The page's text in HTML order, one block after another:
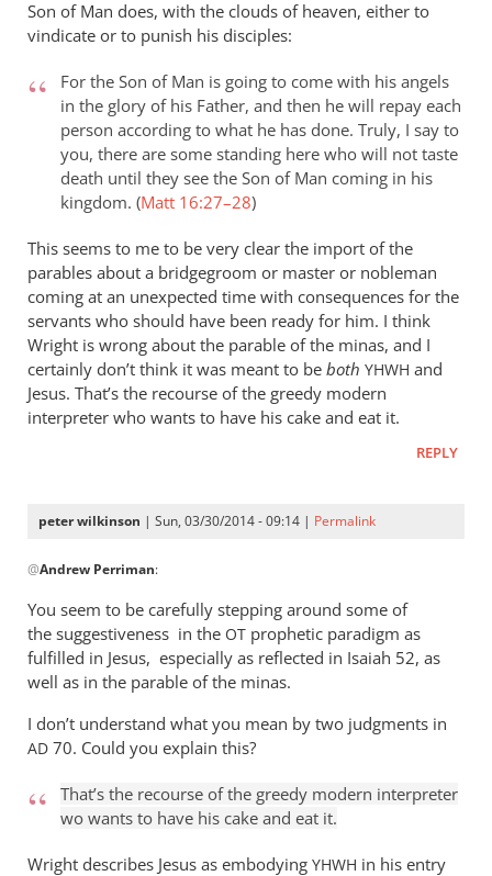
Son of Man does, with the clouds of heaven, either to
vindicate or to punish his disciples:
For the Son of Man is going to come with his angels
in the glory of his Father, and then he will repay each
person according to what he has done. Truly, I say to
you, there are some standing here who will not taste
death until they see the Son of Man coming in his
kingdom. (Matt 16:27–28)
This seems to me to be very clear the import of the
parables about a bridgegroom or master or nobleman
coming at an unexpected time with consequences for the
servants who should have been ready for him. I think
Wright is wrong about the parable of the minas, and I
certainly don’t think it was meant to be both YHWH and
Jesus. That’s the recourse of the greedy modern
interpreter who wants to have his cake and eat it.
REPLY
peter wilkinson | Sun, 03/30/2014 - 09:14 | Permalink
reply
It’s
true
that
and
by
Andrew
Perriman
@Andrew Perriman:
You seem to be carefully stepping around some of
the suggestiveness in the OT prophetic paradigm as
fulfilled in Jesus, especially as reflected in Isaiah 52, as
well as in the parable of the minas.
I don’t understand what you mean by two judgments in
AD 70. Could you explain this?
That’s the recourse of the greedy modern interpreter
wo wants to have his cake and eat it.
Wright describes Jesus as embodying YHWH in his entry